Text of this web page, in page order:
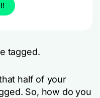
tagged.
half of your
So, how do you